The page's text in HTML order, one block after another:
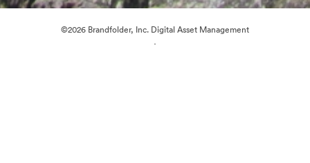
©2026 Brandfolder, Inc. Digital Asset Management
·